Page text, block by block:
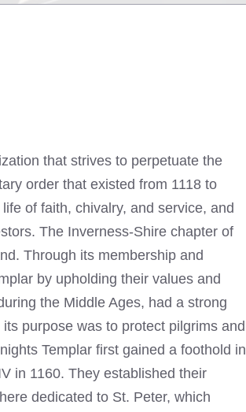
that strives to perpetuate the
order that existed from 1118 to
of faith, chivalry, and service, and
The Inverness-Shire chapter of
Through its membership and
by upholding their values and
the Middle Ages, had a strong
purpose was to protect pilgrims and
Templar first gained a foothold in
in 1160. They established their
dedicated to St. Peter, which